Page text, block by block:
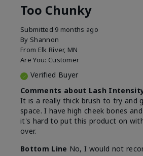
Too Chunky
Submitted 9 months ago
By Shannon
From Elk River, MN
Are You: Customer
Verified Buyer
Comments about Lash
It is a really thick brush to try and
space. I have high cheek bones
it's hard to put this product on
over.
Bottom Line No, I would not